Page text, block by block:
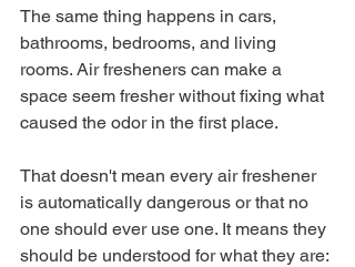
The same thing happens in cars,
bathrooms, bedrooms, and living
rooms. Air fresheners can make a
space seem fresher without fixing what
caused the odor in the first place.
That doesn't mean every air freshener
is automatically dangerous or that no
one should ever use one. It means they
should be understood for what they are: